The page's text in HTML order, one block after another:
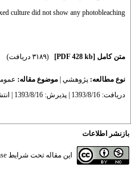
culture did not show any photobleaching.
متن کامل [PDF 428 kb] (۳۱۸۹ دریافت)
نوع مطالعه: پژوهشي موضوع مقاله:
دریافت: 1393/8/16 | پذیرش: 1393/8/16 | انتشار: 1393/8/16
بازنشر اطلاعات
این مقاله تحت شرایط